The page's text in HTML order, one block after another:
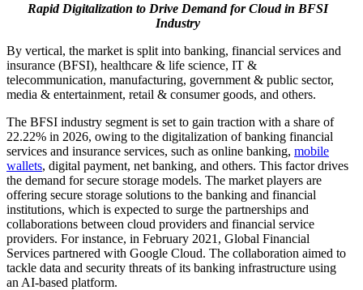
Rapid Digitalization to Drive Demand for Cloud in BFSI
Industry
By vertical, the market is split into banking, financial services and
insurance (BFSI), healthcare & life science, IT &
telecommunication, manufacturing, government & public sector,
media & entertainment, retail & consumer goods, and others.
The BFSI industry segment is set to gain traction with a share of
22.22% in 2026, owing to the digitalization of banking financial
services and insurance services, such as online banking, mobile
wallets, digital payment, net banking, and others. This factor drives
the demand for secure storage models. The market players are
offering secure storage solutions to the banking and financial
institutions, which is expected to surge the partnerships and
collaborations between cloud providers and financial service
providers. For instance, in February 2021, Global Financial
Services partnered with Google Cloud. The collaboration aimed to
tackle data and security threats of its banking infrastructure using
an AI-based platform.